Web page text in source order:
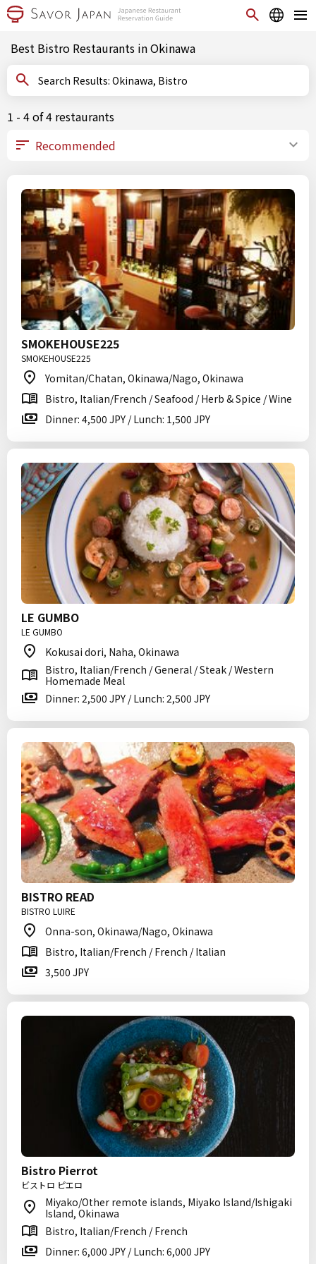
Best Bistro Restaurants in Okinawa
Search Results: Okinawa, Bistro
1 - 4 of 4 restaurants
SMOKEHOUSE225
SMOKEHOUSE225
Yomitan/Chatan, Okinawa/Nago, Okinawa
Bistro, Italian/French / Seafood / Herb & Spice / Wine
Dinner: 4,500 JPY / Lunch: 1,500 JPY
LE GUMBO
LE GUMBO
Kokusai dori, Naha, Okinawa
Bistro, Italian/French / General / Steak / Western
Homemade Meal
Dinner: 2,500 JPY / Lunch: 2,500 JPY
BISTRO READ
BISTRO LUIRE
Onna-son, Okinawa/Nago, Okinawa
Bistro, Italian/French / French / Italian
3,500 JPY
Bistro Pierrot
ビストロ ピエロ
Miyako/Other remote islands, Miyako Island/Ishigaki
Island, Okinawa
Bistro, Italian/French / French
Dinner: 6,000 JPY / Lunch: 6,000 JPY